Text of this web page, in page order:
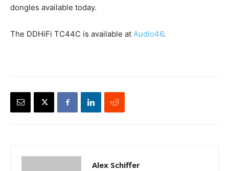
dongles available today.
The DDHiFi TC44C is available at Audio46.
Alex Schiffer